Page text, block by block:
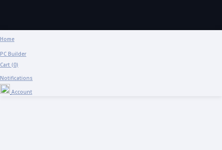
Home
PC Builder
Cart (0)
Notifications
Account